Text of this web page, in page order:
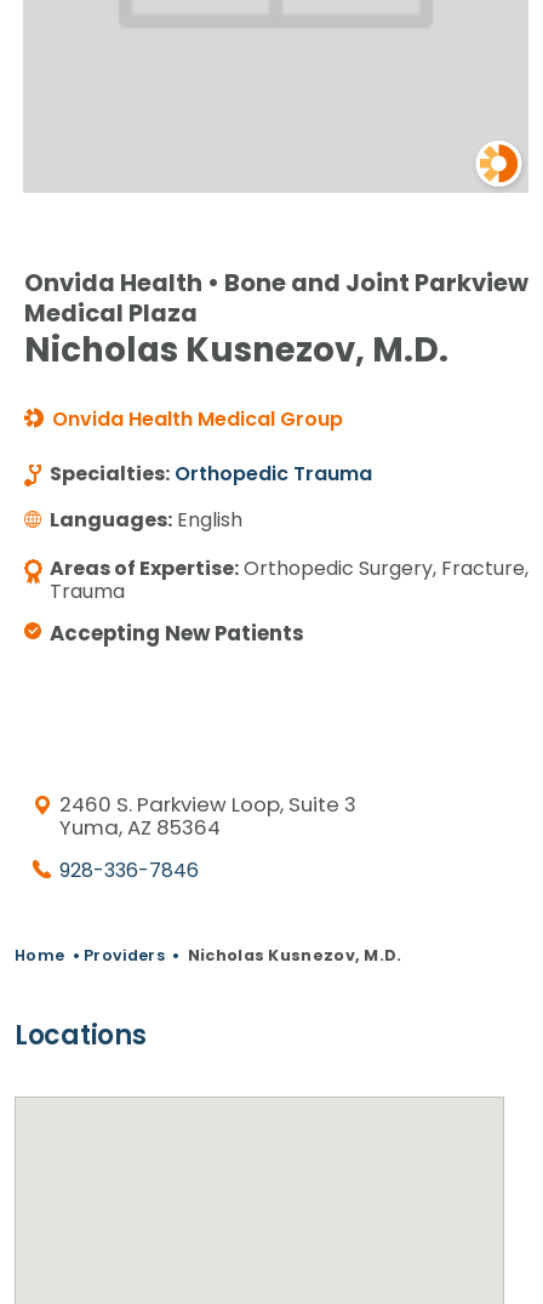
Onvida Health • Bone and Joint Parkview
Medical Plaza
Nicholas Kusnezov, M.D.
Onvida Health Medical Group
Specialties: Orthopedic Trauma
Languages: English
Areas of Expertise:Orthopedic Surgery, Fracture,
Trauma
Accepting New Patients
2460 S. Parkview Loop, Suite 3
Yuma, AZ 85364
928-336-7846
Home • Providers • Nicholas Kusnezov, M.D.
Locations